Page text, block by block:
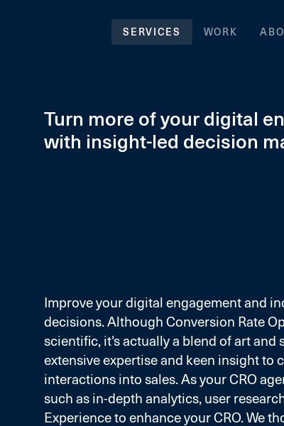
SERVICES WORK
Turn more of your digital
with insight-led decision
Improve your digital engagement and
decisions. Although Conversion Rate
scientific, it's actually a blend of art and
extensive expertise and keen insight to
interactions into sales. As your CRO
such as in-depth analytics, user
Experience to enhance your CRO. We